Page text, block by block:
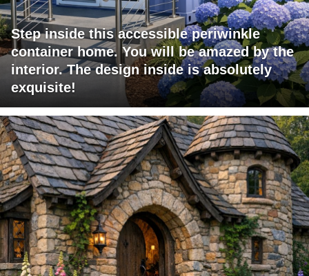
Step inside this accessible periwinkle
container home. You will be amazed by the
interior. The design inside is absolutely
exquisite!